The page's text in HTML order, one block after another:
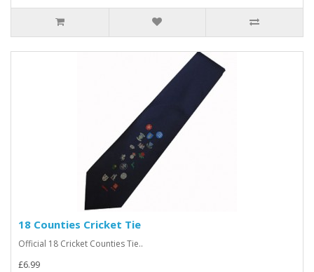
18 Counties Cricket Tie
Official 18 Cricket Counties Tie..
£6.99